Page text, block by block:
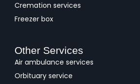
Cremation services
Freezer box
Other Services
Air ambulance services
Orbituary service